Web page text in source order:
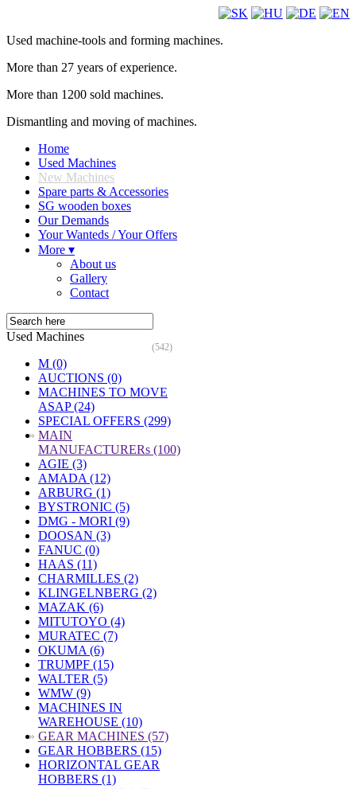
Used machine-tools and forming machines.
More than 27 years of experience.
More than 1200 sold machines.
Dismantling and moving of machines.
Home
Used Machines
New Machines
Spare parts & Accessories
SG wooden boxes
Our Demands
Your Wanteds / Your Offers
More ▾
About us
Gallery
Contact
Used Machines
(542)
M (0)
AUCTIONS (0)
MACHINES TO MOVE
ASAP (24)
SPECIAL OFFERS (299)
» MAIN
MANUFACTURERs (100)
AGIE (3)
AMADA (12)
ARBURG (1)
BYSTRONIC (5)
DMG - MORI (9)
DOOSAN (3)
FANUC (0)
HAAS (11)
CHARMILLES (2)
KLINGELNBERG (2)
MAZAK (6)
MITUTOYO (4)
MURATEC (7)
OKUMA (6)
TRUMPF (15)
WALTER (5)
WMW (9)
MACHINES IN
WAREHOUSE (10)
» GEAR MACHINES (57)
GEAR HOBBERS (15)
HORIZONTAL GEAR
HOBBERS (1)